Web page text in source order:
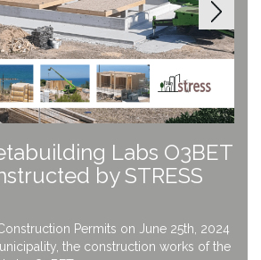
Labs O3BET
by STRESS
Permits on June 25th, 2024
the construction works of the